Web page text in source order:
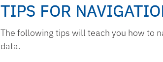
TIPS FOR
The following tips will teach you how to
data.